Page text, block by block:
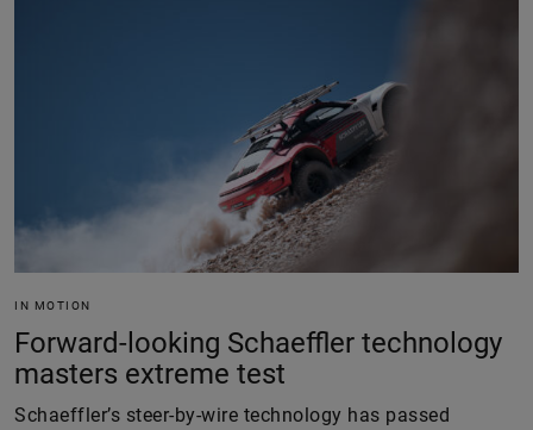
IN MOTION
Forward-looking Schaeffler technology
masters extreme test
Schaeffler’s steer-by-wire technology has passed